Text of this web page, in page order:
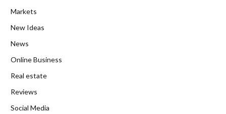
Markets
New Ideas
News
Online Business
Real estate
Reviews
Social Media